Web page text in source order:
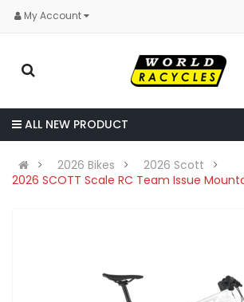
My Account
ALL NEW PRODUCT
2026 Bikes
2026 Scott
2026 SCOTT Scale RC Team Issue